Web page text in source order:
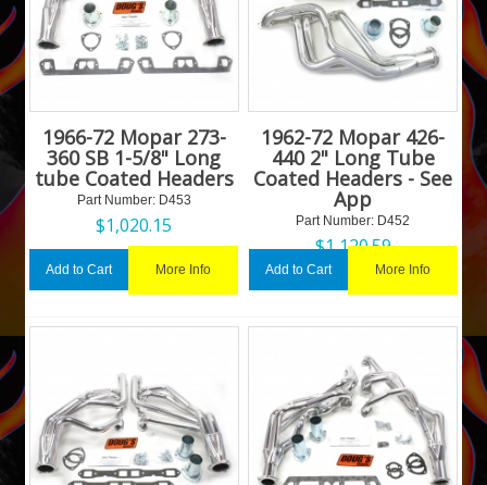
1966-72 Mopar 273-
360 SB 1-5/8" Long
tube Coated Headers
Part Number: D453
$1,020.15
Add to Cart More Info
1962-72 Mopar 426-
440 2" Long Tube
Coated Headers - See
App
Part Number: D452
$1,120.59
Add to Cart More Info